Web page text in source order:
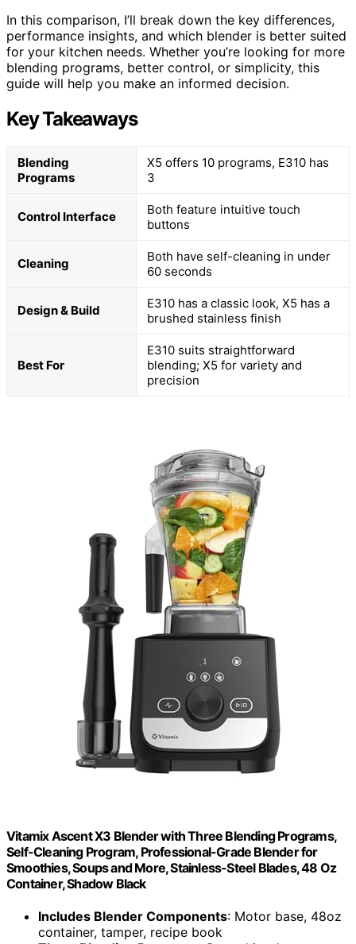
In this comparison, I’ll break down the key differences,
performance insights, and which blender is better suited
for your kitchen needs. Whether you’re looking for more
blending programs, better control, or simplicity, this
guide will help you make an informed decision.
Key Takeaways
Blending
Programs
X5 offers 10 programs, E310 has
3
Control Interface
Both feature intuitive touch
buttons
Cleaning
Both have self-cleaning in under
60 seconds
Design & Build
E310 has a classic look, X5 has a
brushed stainless finish
Best For
E310 suits straightforward
blending; X5 for variety and
precision
Vitamix Ascent X3 Blender with Three Blending Programs,
Self-Cleaning Program, Professional-Grade Blender for
Smoothies, Soups and More, Stainless-Steel Blades, 48 Oz
Container, Shadow Black
Includes Blender Components: Motor base, 48oz
container, tamper, recipe book